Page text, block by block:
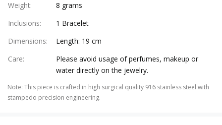
Weight:
8 grams
Inclusions:
1 Bracelet
Dimensions:
Length: 19 cm
Care:
Please avoid usage of perfumes, makeup or
water directly on the jewelry.
Note: This piece is crafted in high surgical quality 916 stainless steel with
stampedo precision engineering.